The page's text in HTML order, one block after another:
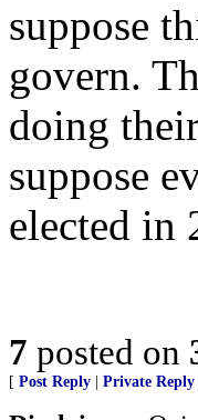
suppose
govern.
doing
suppose
elected in
7 posted on
[ Post Reply Private Reply